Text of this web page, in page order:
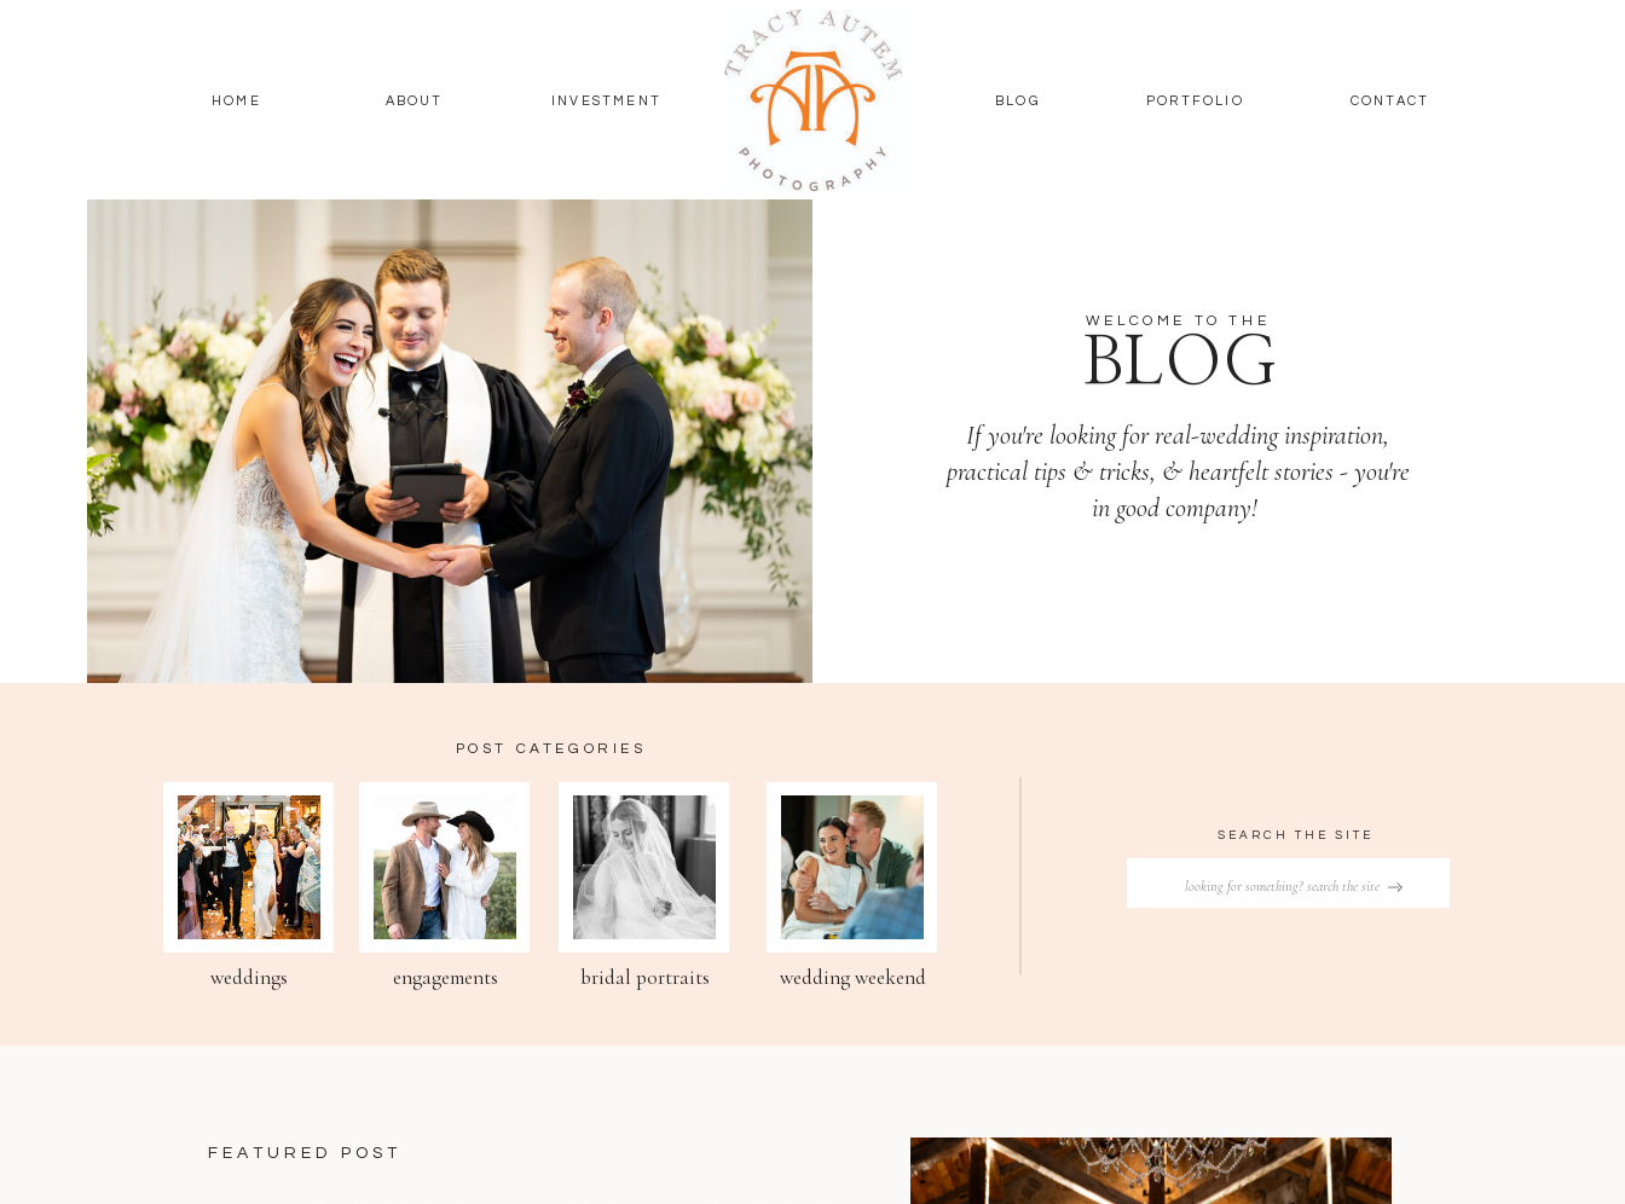
CONTACT
BLOG PORTFOLIO
INVESTMENT
ABOUT
HOME
BLOG
If you're looking for real-wedding inspiration,
practical tips & tricks, & heartfelt stories - you're
in good company!
WELCOME TO THE
Search
SEARCH THE SITE
POST CATEGORIES
weddings wedding weekend
bridal portraits
engagements
FEATURED POST